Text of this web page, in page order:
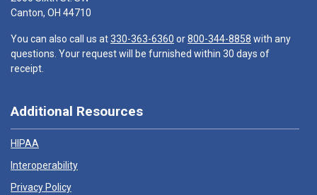
Canton, OH 44710
You can also call us at330-363-6360 or800-344-8858 with any
questions. Your request will be furnished within 30 days of
receipt.
Additional Resources
HIPAA
Interoperability
Privacy Policy